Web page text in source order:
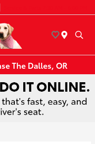
The Dalles, OR